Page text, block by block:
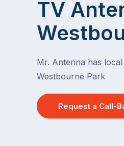
TV
Mr. Antenna has
Westbourne Park
Request a Call-